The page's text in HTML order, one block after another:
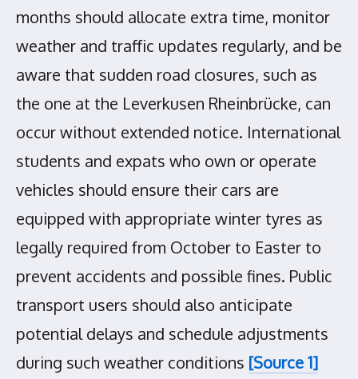
months should allocate extra time, monitor
weather and traffic updates regularly, and be
aware that sudden road closures, such as
the one at the Leverkusen Rheinbrücke, can
occur without extended notice. International
students and expats who own or operate
vehicles should ensure their cars are
equipped with appropriate winter tyres as
legally required from October to Easter to
prevent accidents and possible fines. Public
transport users should also anticipate
potential delays and schedule adjustments
during such weather conditions [Source 1]